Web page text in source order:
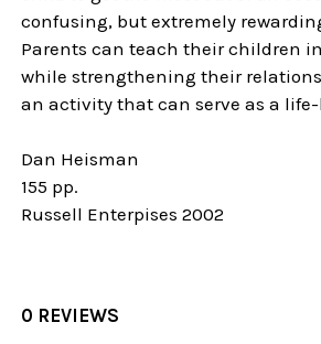
confusing, but extremely
Parents can teach their children
while strengthening their
an activity that can serve as a
Dan Heisman
155 pp.
Russell Enterpises 2002
0 REVIEWS